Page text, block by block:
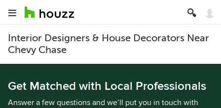
Interior Designers & House Decorators Near
Chevy Chase
Get Matched with Local Professionals
Answer a few questions and we’ll put you in touch with